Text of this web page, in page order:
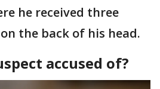
he received three
the back of his head.
accused of?